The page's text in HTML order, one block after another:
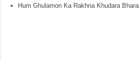
Hum Ghulamon Ka Rakhna Khudara